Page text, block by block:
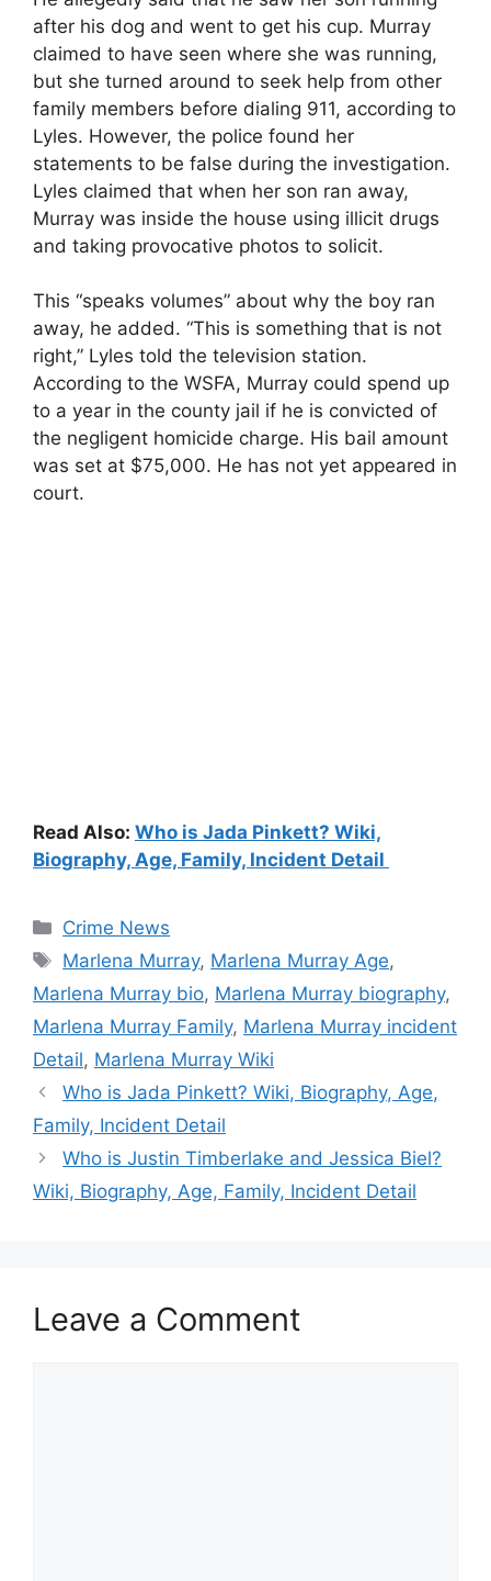
after his dog and went to get his cup. Murray
claimed to have seen where she was running,
but she turned around to seek help from other
family members before dialing 911, according to
Lyles. However, the police found her
statements to be false during the investigation.
Lyles claimed that when her son ran away,
Murray was inside the house using illicit drugs
and taking provocative photos to solicit.
This “speaks volumes” about why the boy ran
away, he added. “This is something that is not
right,” Lyles told the television station.
According to the WSFA, Murray could spend up
to a year in the county jail if he is convicted of
the negligent homicide charge. His bail amount
was set at $75,000. He has not yet appeared in
court.
Read Also: Who is Jada Pinkett? Wiki,
Biography, Age, Family, Incident Detail
Categories
Crime News
Tags
Marlena Murray, Marlena Murray Age,
Marlena Murray bio, Marlena Murray biography,
Marlena Murray Family, Marlena Murray incident
Detail, Marlena Murray Wiki
Who is Jada Pinkett? Wiki, Biography, Age,
Family, Incident Detail
Who is Justin Timberlake and Jessica Biel?
Wiki, Biography, Age, Family, Incident Detail
Leave a Comment